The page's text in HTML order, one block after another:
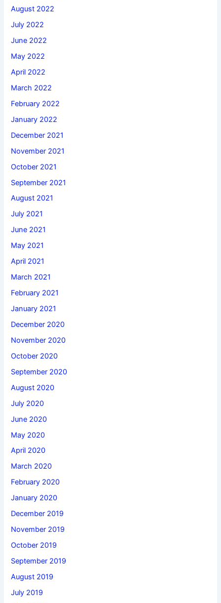
August 2022
July 2022
June 2022
May 2022
April 2022
March 2022
February 2022
January 2022
December 2021
November 2021
October 2021
September 2021
August 2021
July 2021
June 2021
May 2021
April 2021
March 2021
February 2021
January 2021
December 2020
November 2020
October 2020
September 2020
August 2020
July 2020
June 2020
May 2020
April 2020
March 2020
February 2020
January 2020
December 2019
November 2019
October 2019
September 2019
August 2019
July 2019